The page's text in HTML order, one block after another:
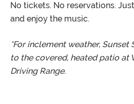
No tickets. No reservations.
and enjoy the music.
*For inclement weather,
to the covered, heated patio at
Driving Range.